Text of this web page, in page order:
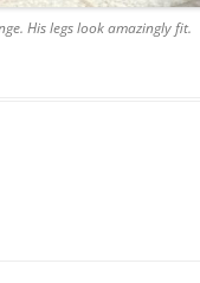
His legs look amazingly fit.